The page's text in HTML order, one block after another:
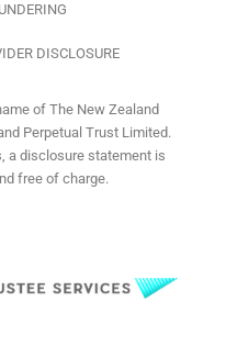
DISCLOSURE
of The New Zealand
Perpetual Trust Limited.
a disclosure statement is
free of charge.